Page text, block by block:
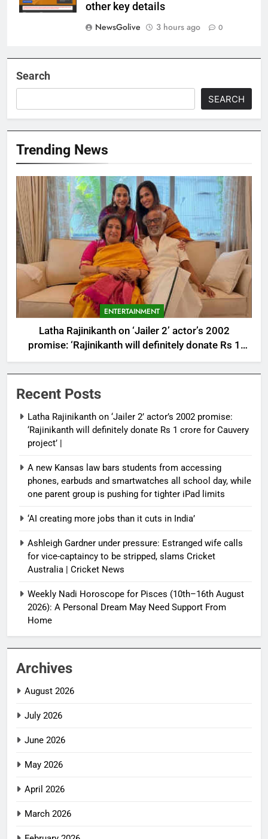
other key details
NewsGolive
3 hours ago 0
Search
SEARCH
Trending News
ENTERTAINMENT
Latha Rajinikanth on ‘Jailer 2’ actor’s 2002
promise: ‘Rajinikanth will definitely donate Rs 1
crore for Cauvery project’ |
Recent Posts
Latha Rajinikanth on ‘Jailer 2’ actor’s 2002 promise:
‘Rajinikanth will definitely donate Rs 1 crore for Cauvery
project’ |
A new Kansas law bars students from accessing
phones, earbuds and smartwatches all school day, while
one parent group is pushing for tighter iPad limits
‘AI creating more jobs than it cuts in India’
Ashleigh Gardner under pressure: Estranged wife calls
for vice-captaincy to be stripped, slams Cricket
Australia | Cricket News
Weekly Nadi Horoscope for Pisces (10th–16th August
2026): A Personal Dream May Need Support From
Home
Archives
August 2026
July 2026
June 2026
May 2026
April 2026
March 2026